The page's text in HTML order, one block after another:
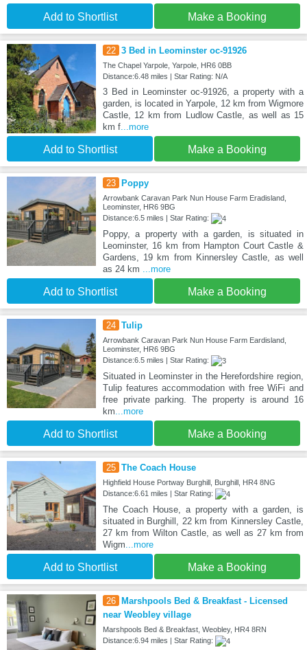
Add to Shortlist Make a Booking
22 3 Bed in Leominster oc-91926
The Chapel Yarpole, Yarpole, HR6 0BB
Distance:6.48 miles | Star Rating: N/A
3 Bed in Leominster oc-91926, a property with a
garden, is located in Yarpole, 12 km from Wigmore
Castle, 12 km from Ludlow Castle, as well as 15
km f...more
Add to Shortlist Make a Booking
23 Poppy
Arrowbank Caravan Park Nun House Farm Eradisland,
Leominster, HR6 9BG
Distance:6.5 miles | Star Rating:
Poppy, a property with a garden, is situated in
Leominster, 16 km from Hampton Court Castle &
Gardens, 19 km from Kinnersley Castle, as well
as 24 km
...more
Add to Shortlist Make a Booking
24 Tulip
Arrowbank Caravan Park Nun House Farm Eardisland,
Leominster, HR6 9BG
Distance:6.5 miles | Star Rating:
Situated in Leominster in the Herefordshire region,
Tulip features accommodation with free WiFi and
free private parking. The property is around 16
km ...more
Add to Shortlist Make a Booking
25 The Coach House
Highfield House Portway Burghill, Burghill, HR4 8NG
Distance:6.61 miles | Star Rating:
The Coach House, a property with a garden, is
situated in Burghill, 22 km from Kinnersley Castle,
27 km from Wilton Castle, as well as 27 km from
Wigm ...more
Add to Shortlist Make a Booking
26
Marshpools Bed & Breakfast - Licensed
near Weobley village
Marshpools Bed & Breakfast, Weobley, HR4 8RN
Distance:6.94 miles | Star Rating: